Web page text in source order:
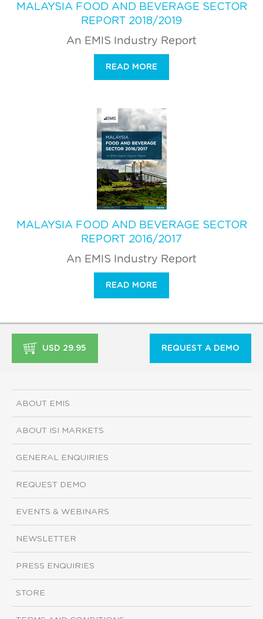
MALAYSIA FOOD AND BEVERAGE SECTOR
REPORT 2018/2019
An EMIS Industry Report
READ MORE
MALAYSIA FOOD AND BEVERAGE SECTOR
REPORT 2016/2017
An EMIS Industry Report
READ MORE
USD 29.95 REQUEST A DEMO
ABOUT EMIS
ABOUT ISI MARKETS
GENERAL ENQUIRIES
REQUEST DEMO
EVENTS & WEBINARS
NEWSLETTER
PRESS ENQUIRIES
STORE